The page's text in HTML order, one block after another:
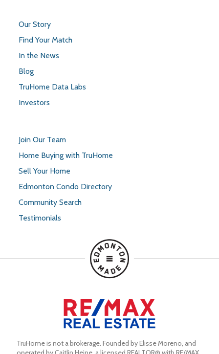
Our Story
Find Your Match
In the News
Blog
TruHome Data Labs
Investors
Join Our Team
Home Buying with TruHome
Sell Your Home
Edmonton Condo Directory
Community Search
Testimonials
TruHome is not a brokerage. Founded by Elisse Moreno, and